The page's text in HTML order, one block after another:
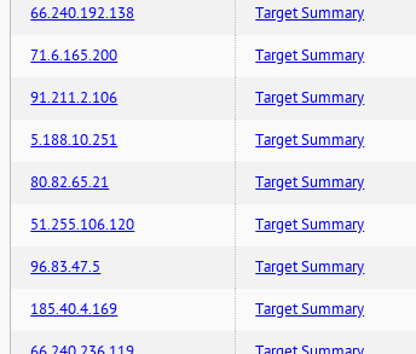
66.240.192.138 Target Summary
71.6.165.200 Target Summary
91.211.2.106 Target Summary
5.188.10.251 Target Summary
80.82.65.21 Target Summary
51.255.106.120 Target Summary
96.83.47.5 Target Summary
185.40.4.169 Target Summary